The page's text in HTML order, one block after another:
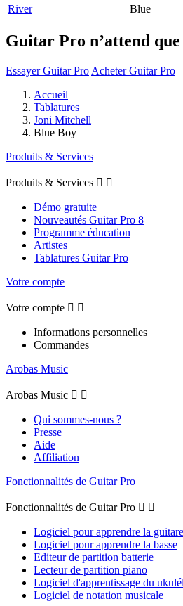
River
Blue
Guitar Pro n’attend que
Essayer Guitar Pro Acheter Guitar Pro
Accueil
Tablatures
Joni Mitchell
Blue Boy
Produits & Services
Produits & Services  
Démo gratuite
Nouveautés Guitar Pro 8
Programme éducation
Artistes
Tablatures Guitar Pro
Votre compte
Votre compte  
Informations personnelles
Commandes
Arobas Music
Arobas Music  
Qui sommes-nous ?
Presse
Aide
Affiliation
Fonctionnalités de Guitar Pro
Fonctionnalités de Guitar Pro  
Logiciel pour apprendre la guitare
Logiciel pour apprendre la basse
Editeur de partition batterie
Lecteur de partition piano
Logiciel d'apprentissage du
Logiciel de notation musicale